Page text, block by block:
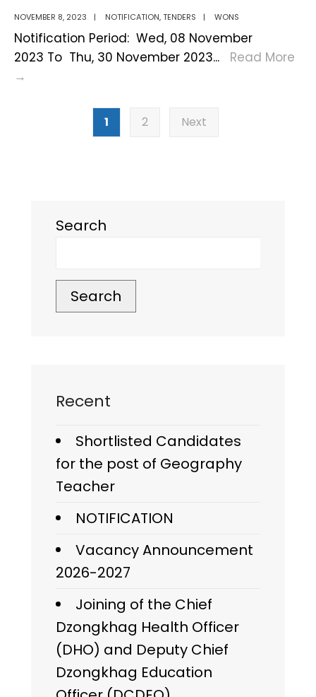
–
Important
Updates!
NOVEMBER 8, 2023 | NOTIFICATION,TENDERS | WONS
Notification Period: Wed, 08 November
2023 To Thu, 30 November 2023...
Read More
→
1 2 Next
Search
Search
Recent
Shortlisted Candidates
for the post of Geography
Teacher
NOTIFICATION
Vacancy Announcement
2026-2027
Joining of the Chief
Dzongkhag Health Officer
(DHO) and Deputy Chief
Dzongkhag Education